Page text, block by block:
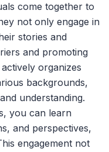
come together to
not only engage in
stories and
and promoting
actively organizes
backgrounds,
understanding.
you can learn
and perspectives,
engagement not